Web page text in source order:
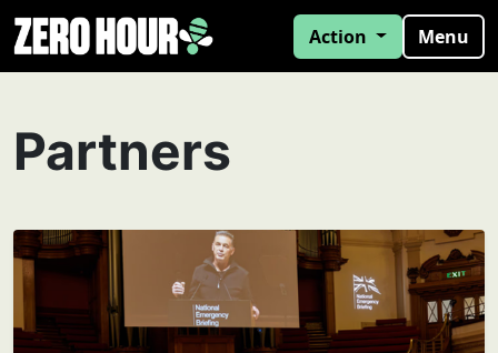
Action Menu
Partners